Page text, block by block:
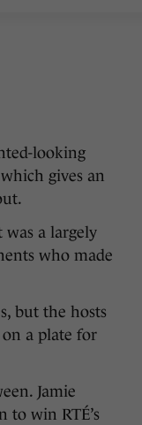
looking
gives an
a largely
who made
but the hosts
a plate for
Jamie
win RTÉ’s